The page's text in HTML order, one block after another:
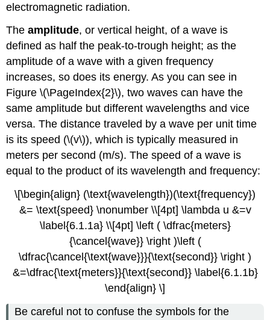
electromagnetic radiation.
Theamplitude, or vertical height, of a wave is
defined as half the peak-to-trough height; as the
amplitude of a wave with a given frequency
increases, so does its energy. As you can see in
Figure \(\PageIndex{2}\), two waves can have the
same amplitude but different wavelengths and vice
versa. The distance traveled by a wave per unit time
is its speed (\(v\)), which is typically measured in
meters per second (m/s). The speed of a wave is
equal to the product of its wavelength and frequency:
\[\begin{align} (\text{wavelength})(\text{frequency})
&= \text{speed} \nonumber \\[4pt] \lambda u &=v
\label{6.1.1a} \\[4pt] \left ( \dfrac{meters}
{\cancel{wave}} \right )\left (
\dfrac{\cancel{\text{wave}}}{\text{second}} \right )
&=\dfrac{\text{meters}}{\text{second}} \label{6.1.1b}
\end{align} \]
Be careful not to confuse the symbols for the